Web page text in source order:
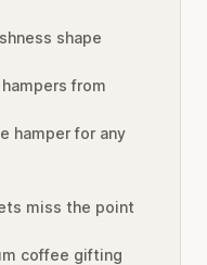
shape
from
hamper for any
miss the point
coffee gifting